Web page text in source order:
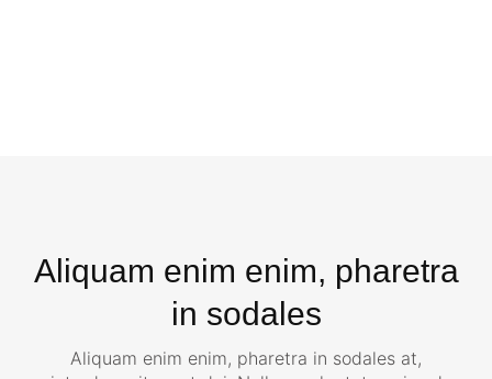
Aliquam enim enim, pharetra
in sodales
Aliquam enim enim, pharetra in sodales at,